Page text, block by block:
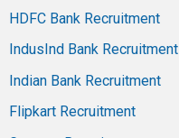
HDFC Bank Recruitment
IndusInd Bank Recruitment
Indian Bank Recruitment
Flipkart Recruitment